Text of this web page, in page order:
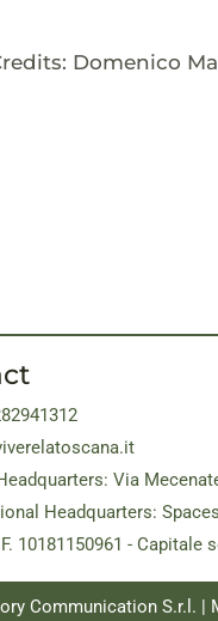
Domenico
Via
Headquarters:
10181150961 -
Communication S.r.l.